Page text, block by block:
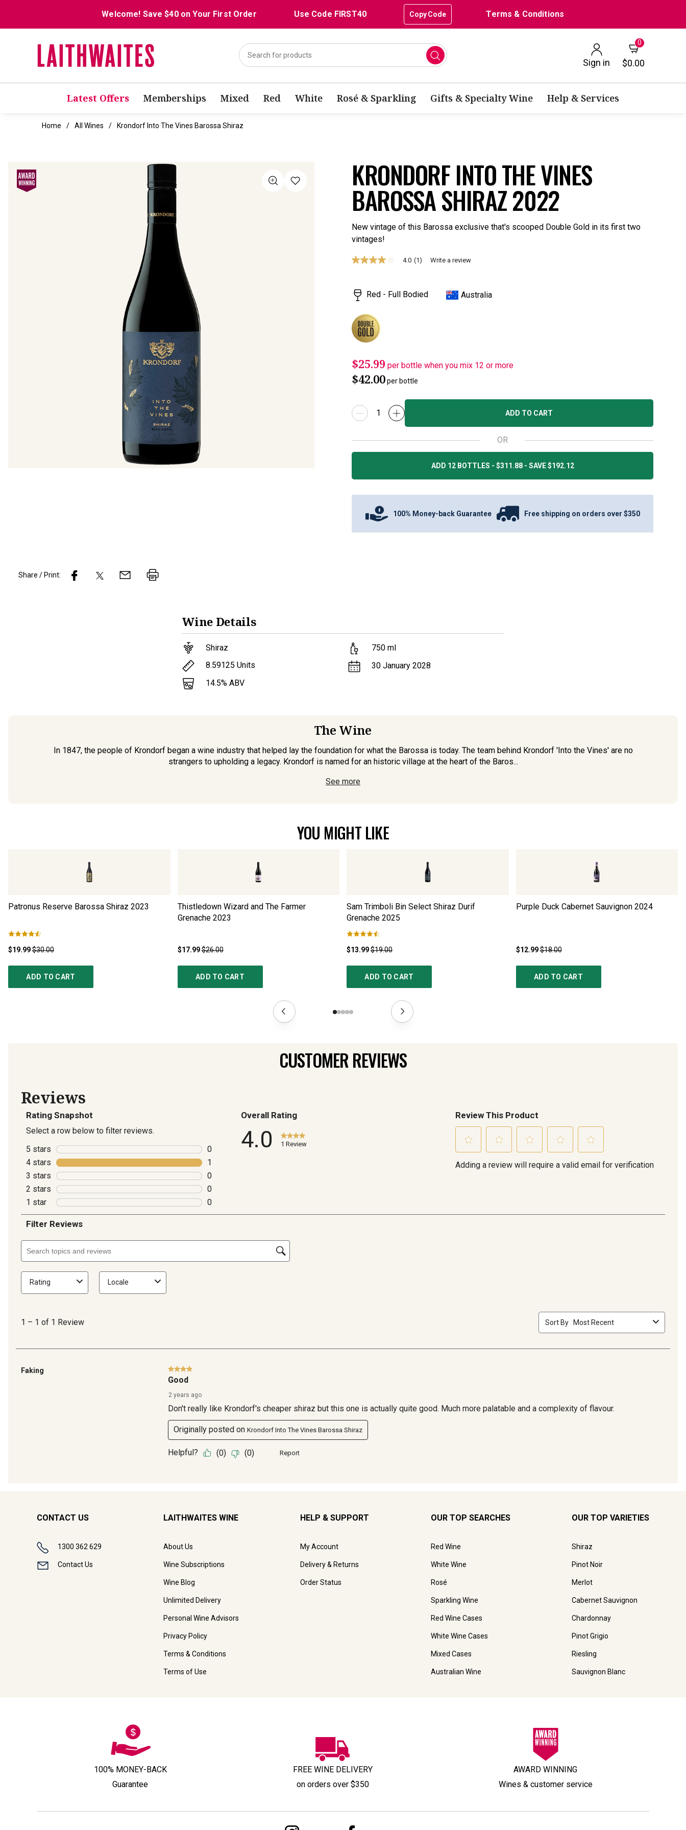
Welcome! Save $40 on Your First Order Use Code FIRST40 Copy Code Terms & Conditions
Sign in
0
$0.00
Latest Offers Memberships Mixed Red White Rosé & Sparkling Gifts & Specialty Wine Help & Services
Home All Wines Krondorf Into The Vines Barossa Shiraz
KRONDORF INTO THE VINES
BAROSSA SHIRAZ 2022
New vintage of this Barossa exclusive that's scooped Double Gold in its first two
vintages!
4.0
5
stars,
average
rating
value.
Read
a
Review.
page
link.
4.0 (1) Write a review
Red - Full Bodied Australia
$25.99 per bottle when you mix 12 or more
$42.00per bottle
ADD TO CART
OR
ADD 12 BOTTLES - $311.88 - SAVE $192.12
100% Money-back Guarantee Free shipping on orders over $350
Share / Print:
Wine Details
Shiraz
8.59125 Units
14.5% ABV
750 ml
30 January 2028
The Wine
In 1847, the people of Krondorf began a wine industry that helped lay the foundation for what the Barossa is today. The team behind Krondorf 'Into the Vines' are no
strangers to upholding a legacy. Krondorf is named for an historic village at the heart of the Baros...
See more
YOU MIGHT LIKE
Patronus Reserve Barossa Shiraz 2023
$19.99$30.00
ADD TO CART
Thistledown Wizard and The Farmer
Grenache 2023
$17.99$26.00
ADD TO CART
Sam Trimboli Bin Select Shiraz Durif
Grenache 2025
$13.99$19.00
ADD TO CART
Purple Duck Cabernet Sauvignon 2024
$12.99$18.00
ADD TO CART
CUSTOMER REVIEWS
CONTACT US
1300 362 629
Contact Us
LAITHWAITES WINE
About Us
Wine Subscriptions
Wine Blog
Unlimited Delivery
Personal Wine Advisors
Privacy Policy
Terms & Conditions
Terms of Use
HELP & SUPPORT
My Account
Delivery & Returns
Order Status
OUR TOP SEARCHES
Red Wine
White Wine
Rosé
Sparkling Wine
Red Wine Cases
White Wine Cases
Mixed Cases
Australian Wine
OUR TOP VARIETIES
Shiraz
Pinot Noir
Merlot
Cabernet Sauvignon
Chardonnay
Pinot Grigio
Riesling
Sauvignon Blanc
100% MONEY-BACK
Guarantee
FREE WINE DELIVERY
on orders over $350
AWARD WINNING
Wines & customer service